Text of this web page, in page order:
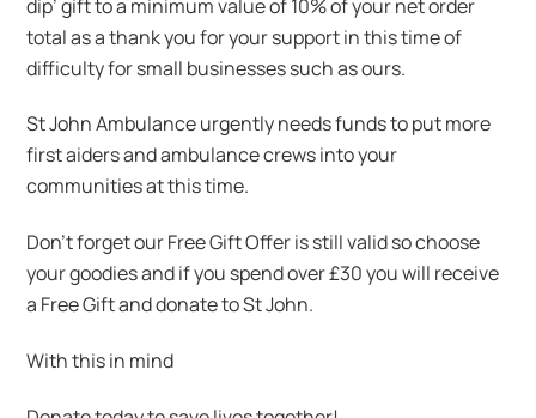
dip’ gift to a minimum value of 10% of your net order
total as a thank you for your support in this time of
difficulty for small businesses such as ours.
St John Ambulance urgently needs funds to put more
first aiders and ambulance crews into your
communities at this time.
Don’t forget our Free Gift Offer is still valid so choose
your goodies and if you spend over £30 you will receive
a Free Gift and donate to St John.
With this in mind